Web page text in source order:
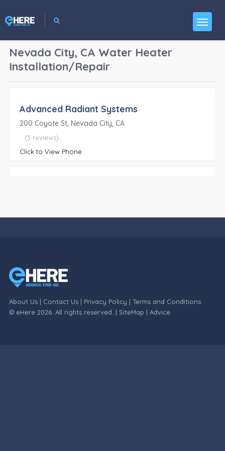
Nevada City, CA Water Heater
Installation/Repair
Advanced Radiant Systems
200 Coyote St, Nevada City, CA
(3 reviews)
Click to View Phone
About Us| Contact Us| Privacy Policy | Terms and Conditions
© eHere 2026. All rights reserved. | SiteMap | Advice